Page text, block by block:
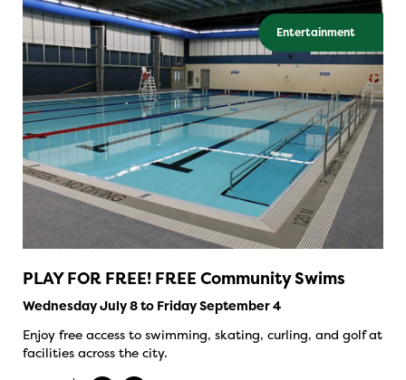
Entertainment
PLAY FOR FREE! FREE Community Swims
Wednesday July 8 to Friday September 4
Enjoy free access to swimming, skating, curling, and golf at
facilities across the city.